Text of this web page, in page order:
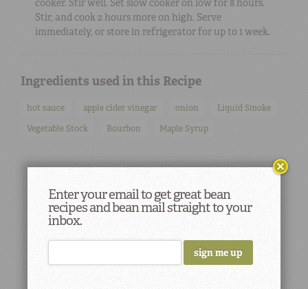
Stir, and cook 2 hours more on high. Serve
immediately, or store in refrigerator for up to 1 week.
Ingredients used in this Recipe
hot sauce apple cider vinegar onion
Liquid Smoke
Vegetable Stock
Bourbon Maple Syrup
Enter your email to get great bean
recipes and bean mail straight to your
inbox.